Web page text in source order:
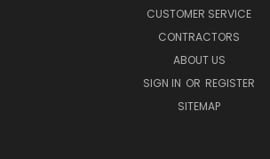
CUSTOMER SERVICE
CONTRACTORS
ABOUT US
SIGN IN OR REGISTER
SITEMAP